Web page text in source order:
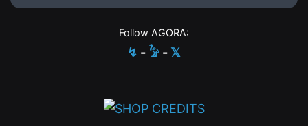
Follow AGORA:
↯ - 𓅦 - 𝕏